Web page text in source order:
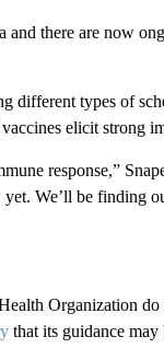
and there are now
different types of
elicit strong
response,”
We’ll be finding
Organization
that its guidance may